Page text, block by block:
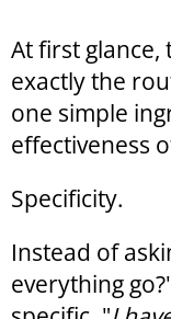
At first glance,
exactly the
one simple
effectiveness
Specificity.
Instead of
everything